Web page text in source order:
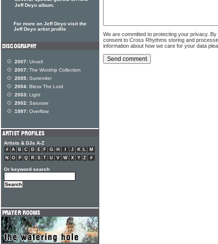
We are committed to protecting your privacy.
consent to Cross Rhythms storing and
information about how we care for your data
Jeff Deyo album.
For more on Jeff Deyo visit the
Jeff Deyo artist profile
2007: Unveil
2007: The Worship Collection
2005: Surrender
2004: Bless The Lord
2003: Light
2002: Saturate
1997: Overflow
Artists & DJs A-Z
# A B C D E F G H J K L
M
N
O P Q R S T U V W X Y Z #
Or keyword search